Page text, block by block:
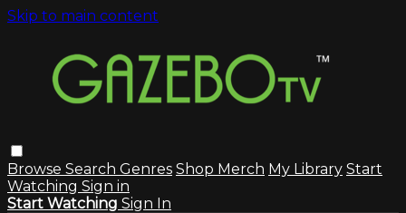
Skip to main content
Browse Search Genres Shop Merch My Library Start
Watching Sign in
Start Watching Sign In